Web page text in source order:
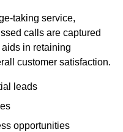
taking service,
calls are captured
in retaining
customer satisfaction.
leads
opportunities